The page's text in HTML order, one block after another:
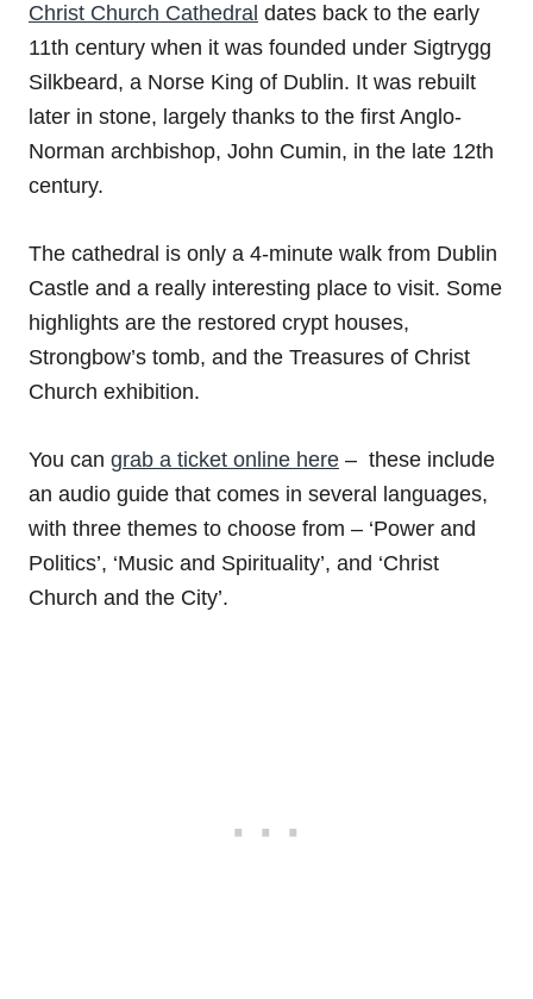
Christ Church Cathedral dates back to the early
11th century when it was founded under Sigtrygg
Silkbeard, a Norse King of Dublin. It was rebuilt
later in stone, largely thanks to the first Anglo-
Norman archbishop, John Cumin, in the late 12th
century.
The cathedral is only a 4-minute walk from Dublin
Castle and a really interesting place to visit. Some
highlights are the restored crypt houses,
Strongbow’s tomb, and the Treasures of Christ
Church exhibition.
You can grab a ticket online here – these include
an audio guide that comes in several languages,
with three themes to choose from – ‘Power and
Politics’, ‘Music and Spirituality’, and ‘Christ
Church and the City’.